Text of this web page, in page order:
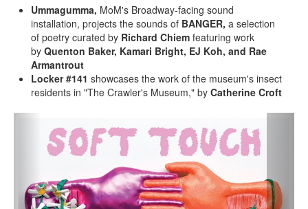
Ummagumma, MoM's Broadway-facing sound
installation, projects the sounds of BANGER, a selection
of poetry curated by Richard Chiem featuring work
by Quenton Baker, Kamari Bright, EJ Koh, and Rae
Armantrout
Locker #141 showcases the work of the museum's insect
residents in "The Crawler's Museum," by Catherine Croft